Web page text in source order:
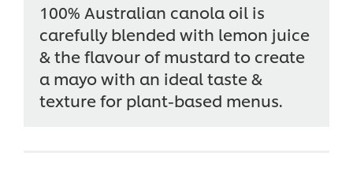
100% Australian canola oil is
carefully blended with lemon juice
& the flavour of mustard to create
a mayo with an ideal taste &
texture for plant-based menus.